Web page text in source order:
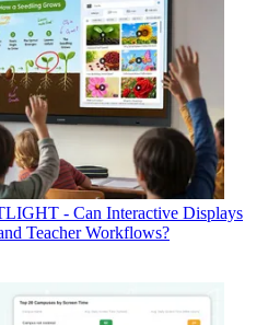
- Can Interactive Displays
Teacher Workflows?